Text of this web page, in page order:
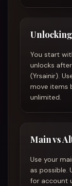
You start
unlocks
(Yrsainir).
move items
unlimited.
Main vs
Use your
as possible.
for account